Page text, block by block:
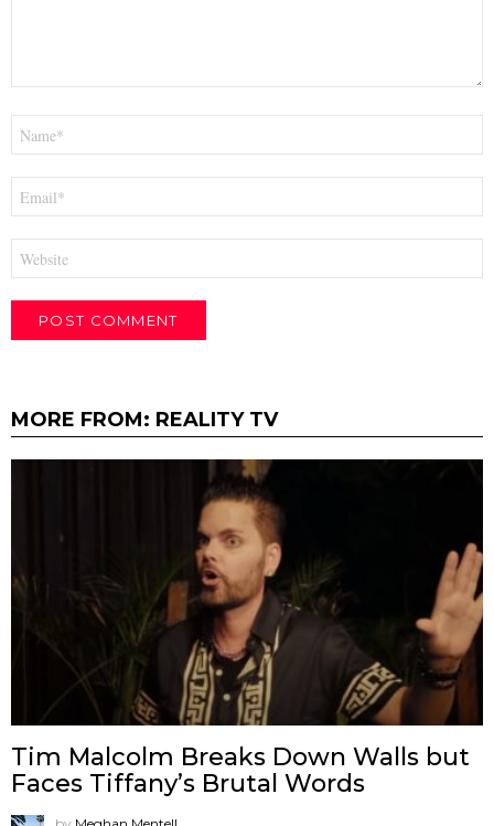
MORE FROM: REALITY TV
Tim Malcolm Breaks Down Walls but
Faces Tiffany’s Brutal Words